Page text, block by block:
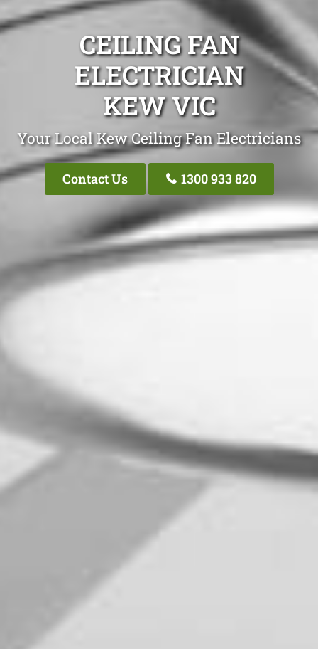
CEILING FAN
ELECTRICIAN
KEW VIC
Your Local Kew Ceiling Fan Electricians
Contact Us 1300 933 820